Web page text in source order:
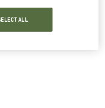
an information box which
ALL